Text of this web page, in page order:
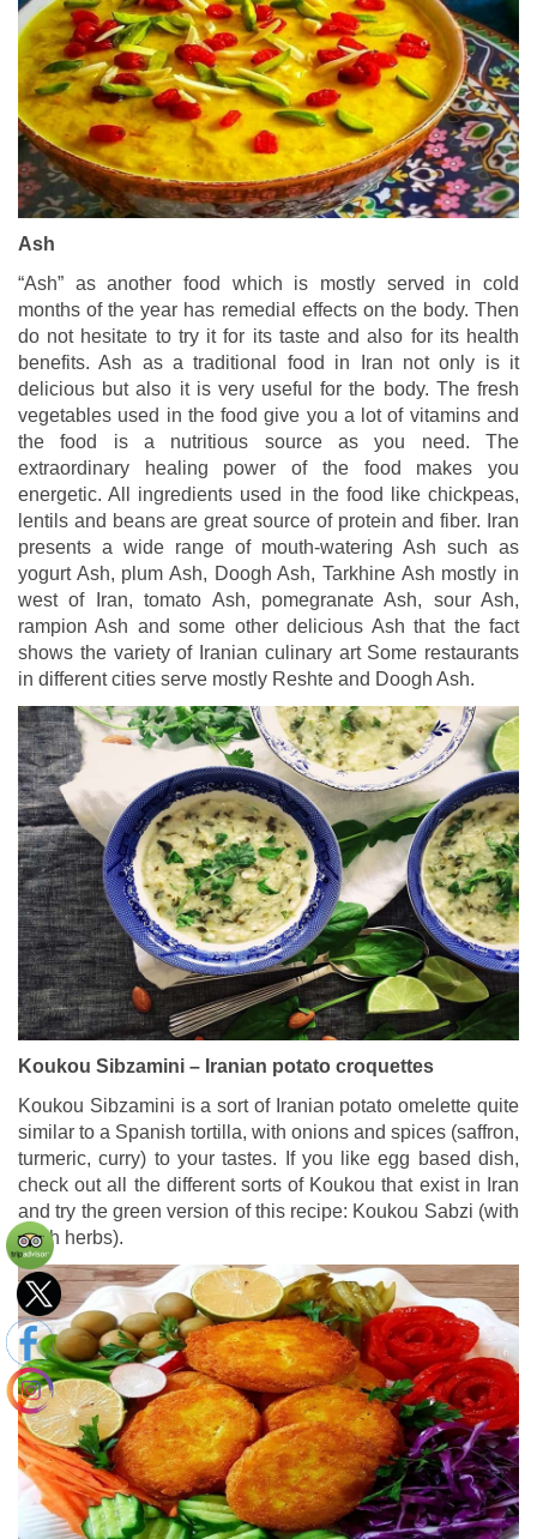
Ash
“Ash” as another food which is mostly served in cold
months of the year has remedial effects on the body. Then
do not hesitate to try it for its taste and also for its health
benefits. Ash as a traditional food in Iran not only is it
delicious but also it is very useful for the body. The fresh
vegetables used in the food give you a lot of vitamins and
the food is a nutritious source as you need. The
extraordinary healing power of the food makes you
energetic. All ingredients used in the food like chickpeas,
lentils and beans are great source of protein and fiber. Iran
presents a wide range of mouth-watering Ash such as
yogurt Ash, plum Ash, Doogh Ash, Tarkhine Ash mostly in
west of Iran, tomato Ash, pomegranate Ash, sour Ash,
rampion Ash and some other delicious Ash that the fact
shows the variety of Iranian culinary art Some restaurants
in different cities serve mostly Reshte and Doogh Ash.
Koukou Sibzamini – Iranian potato croquettes
Koukou Sibzamini is a sort of Iranian potato omelette quite
similar to a Spanish tortilla, with onions and spices (saffron,
turmeric, curry) to your tastes. If you like egg based dish,
check out all the different sorts of Koukou that exist in Iran
and try the green version of this recipe: Koukou Sabzi (with
fresh herbs).